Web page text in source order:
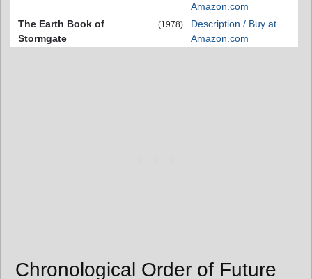
Amazon.com
The Earth Book of
Stormgate
(1978)
Description / Buy at
Amazon.com
Chronological Order of Future